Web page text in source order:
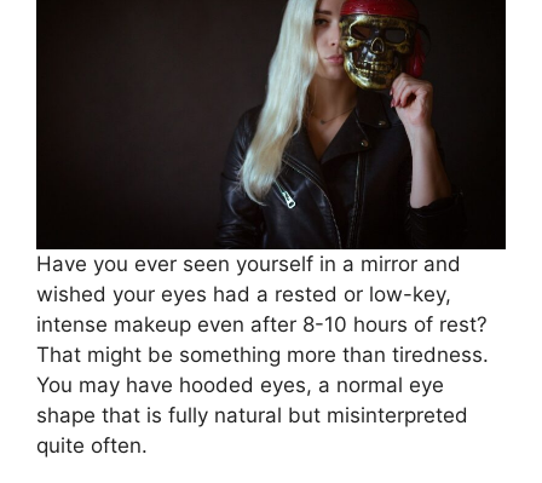
Have you ever seen yourself in a mirror and
wished your eyes had a rested or low-key,
intense makeup even after 8-10 hours of rest?
That might be something more than tiredness.
You may have hooded eyes, a normal eye
shape that is fully natural but misinterpreted
quite often.